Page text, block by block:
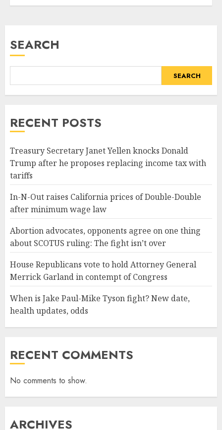
SEARCH
SEARCH
RECENT POSTS
Treasury Secretary Janet Yellen knocks Donald
Trump after he proposes replacing income tax with
tariffs
In-N-Out raises California prices of Double-Double
after minimum wage law
Abortion advocates, opponents agree on one thing
about SCOTUS ruling: The fight isn’t over
House Republicans vote to hold Attorney General
Merrick Garland in contempt of Congress
When is Jake Paul-Mike Tyson fight? New date,
health updates, odds
RECENT COMMENTS
No comments to show.
ARCHIVES